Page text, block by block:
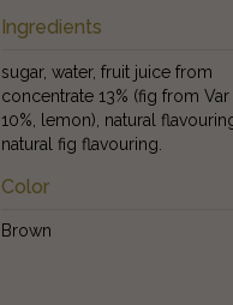
Ingredients
sugar, water, fruit juice from
concentrate 13% (fig from Var
10%, lemon), natural
natural fig flavouring.
Color
Brown